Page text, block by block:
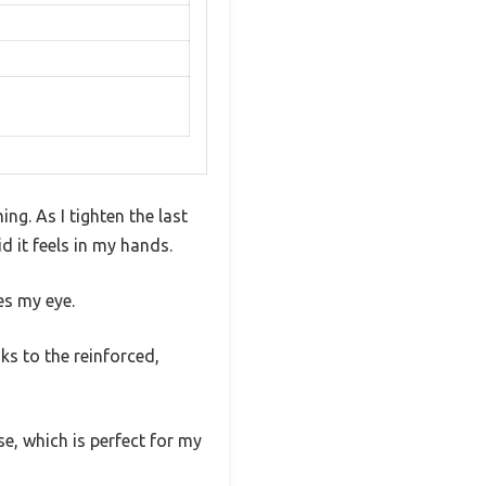
As I tighten the last
it feels in my hands.
my eye.
to the reinforced,
which is perfect for my